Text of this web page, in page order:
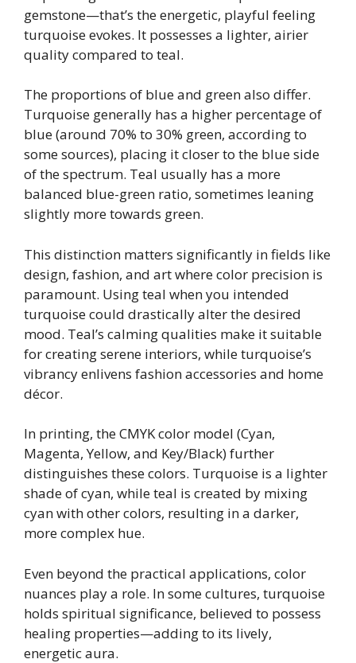
gemstone—that’s the energetic, playful feeling
turquoise evokes. It possesses a lighter, airier
quality compared to teal.
The proportions of blue and green also differ.
Turquoise generally has a higher percentage of
blue (around 70% to 30% green, according to
some sources), placing it closer to the blue side
of the spectrum. Teal usually has a more
balanced blue-green ratio, sometimes leaning
slightly more towards green.
This distinction matters significantly in fields like
design, fashion, and art where color precision is
paramount. Using teal when you intended
turquoise could drastically alter the desired
mood. Teal’s calming qualities make it suitable
for creating serene interiors, while turquoise’s
vibrancy enlivens fashion accessories and home
décor.
In printing, the CMYK color model (Cyan,
Magenta, Yellow, and Key/Black) further
distinguishes these colors. Turquoise is a lighter
shade of cyan, while teal is created by mixing
cyan with other colors, resulting in a darker,
more complex hue.
Even beyond the practical applications, color
nuances play a role. In some cultures, turquoise
holds spiritual significance, believed to possess
healing properties—adding to its lively,
energetic aura.